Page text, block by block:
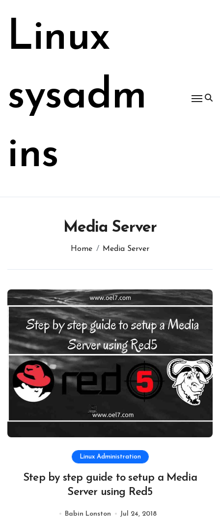
Linux
sysadm
ins
Media Server
Home Media Server
Linux Administration
Step by step guide to setup a Media
Server using Red5
Babin Lonston Jul 24, 2018